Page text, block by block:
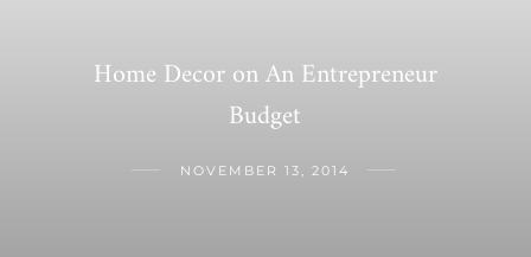
Home Decor on An Entrepreneur
Budget
NOVEMBER 13, 2014